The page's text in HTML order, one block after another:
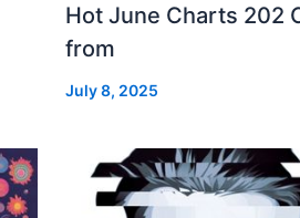
Hot June Charts 202
from
July 8, 2025